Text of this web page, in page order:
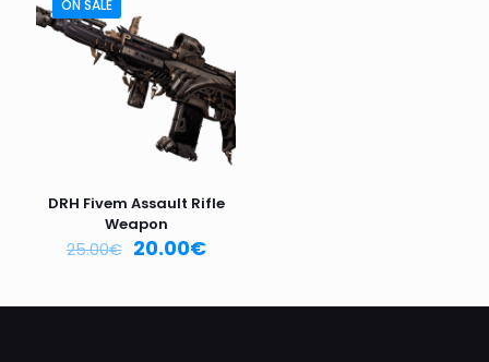
Save my name, email, and website in this browser for
the next time I comment.
ON SALE
DRH Fivem Assault Rifle
Weapon
25.00€ 20.00€